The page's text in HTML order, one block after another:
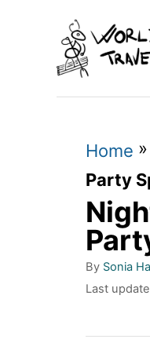
Home »
Party
By A
u
o
Sonia
PLast